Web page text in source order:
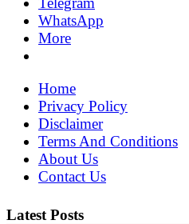
WhatsApp
More
Home
Privacy Policy
Disclaimer
Terms And Conditions
About Us
Contact Us
Latest Posts